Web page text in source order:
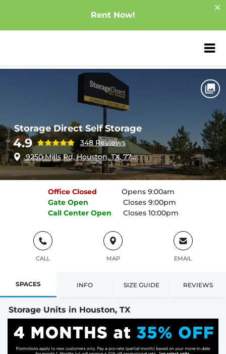
Rent Now!
ZIP or City,
Storage Direct Self Storage
Storage Direct Self Storage
4.9
348 Reviews
9250 Mills Rd, Houston, TX, 77070
Office Closed
Opens 9:00am
Gate Open
Closes 9:00pm
Call Center Open Closes 10:00pm
CALL MAP EMAIL
SPACES INFO SIZE GUIDE REVIEWS
Storage Units in Houston, TX